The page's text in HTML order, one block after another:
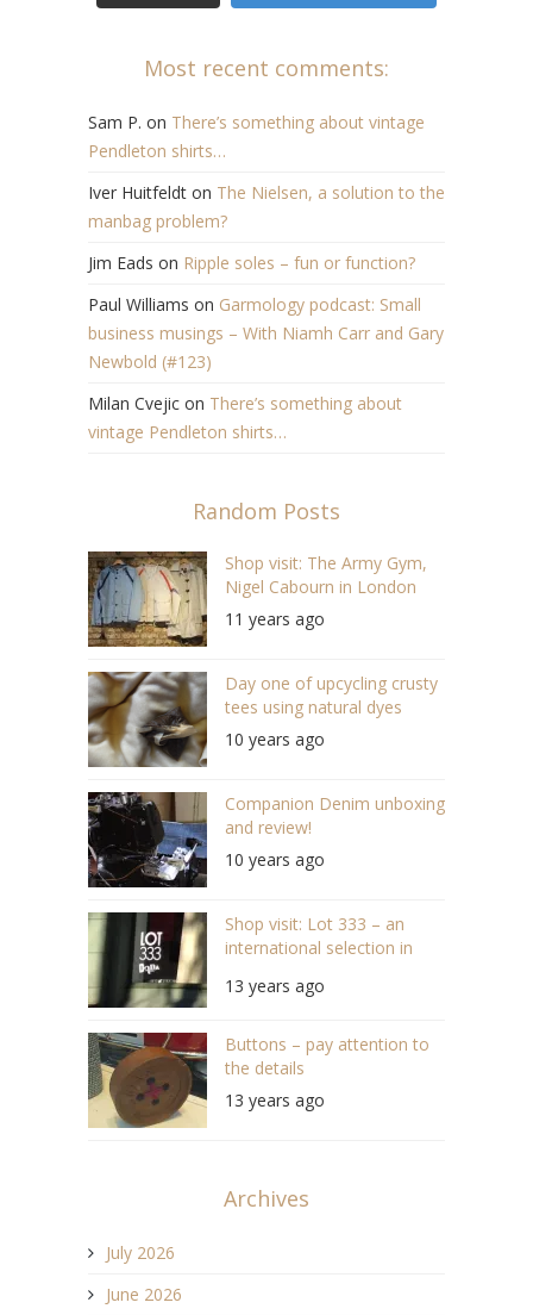
Most recent comments:
Sam P. on There’s something about vintage
Pendleton shirts…
Iver Huitfeldt on The Nielsen, a solution to the
manbag problem?
Jim Eads on Ripple soles – fun or function?
Paul Williams on Garmology podcast: Small
business musings – With Niamh Carr and Gary
Newbold (#123)
Milan Cvejic on There’s something about
vintage Pendleton shirts…
Random Posts
Shop visit: The Army Gym,
Nigel Cabourn in London
11 years ago
Day one of upcycling crusty
tees using natural dyes
10 years ago
Companion Denim unboxing
and review!
10 years ago
Shop visit: Lot 333 – an
international selection in
13 years ago
Buttons – pay attention to
the details
13 years ago
Archives
July 2026
June 2026